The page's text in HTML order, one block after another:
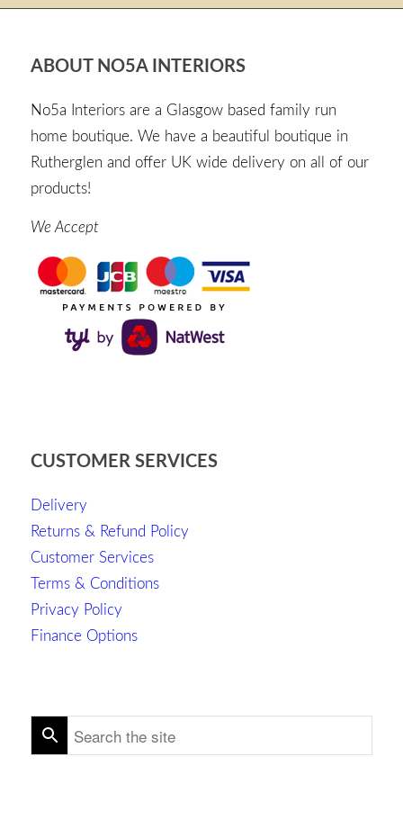
ABOUT NO5A INTERIORS
No5a Interiors are a Glasgow based family run
home boutique. We have a beautiful boutique in
Rutherglen and offer UK wide delivery on all of our
products!
We Accept
CUSTOMER SERVICES
Delivery
Returns & Refund Policy
Customer Services
Terms & Conditions
Privacy Policy
Finance Options